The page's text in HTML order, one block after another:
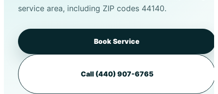
service area, including ZIP codes 44140.
Book Service
Call (440) 907-6765